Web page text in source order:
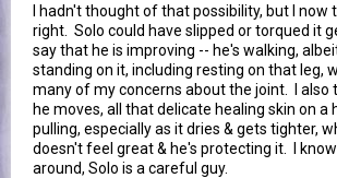
I hadn't thought of that possibility, but I now
right. Solo could have slipped or torqued it
say that he is improving -- he's walking,
standing on it, including resting on that leg,
many of my concerns about the joint. I also
he moves, all that delicate healing skin on a
pulling, especially as it dries & gets tighter,
doesn't feel great & he's protecting it. I
around, Solo is a careful guy.